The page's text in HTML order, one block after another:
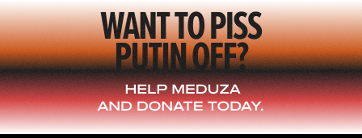
Skip
to
main
content